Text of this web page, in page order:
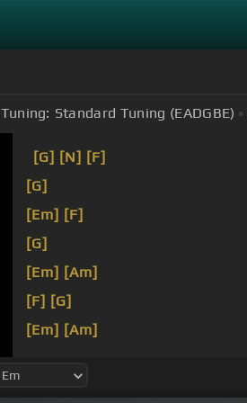
Tuning: Standard Tuning (EADGBE)
[G] [N] [F]
[G]
[Em] [F]
[G]
[Em] [Am]
[F] [G]
[Em] [Am]